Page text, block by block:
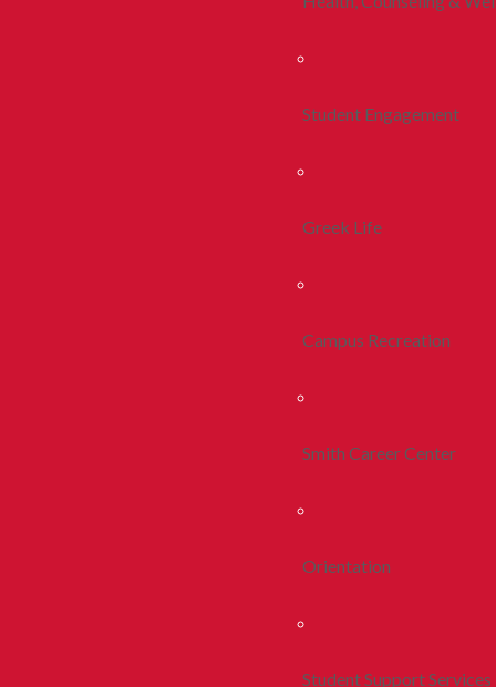
Student Engagement
Greek Life
Campus Recreation
Smith Career Center
Orientation
Student Support Services